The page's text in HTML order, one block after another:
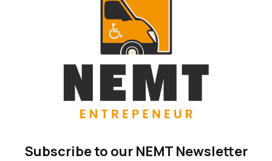
Subscribe to our NEMT Newsletter